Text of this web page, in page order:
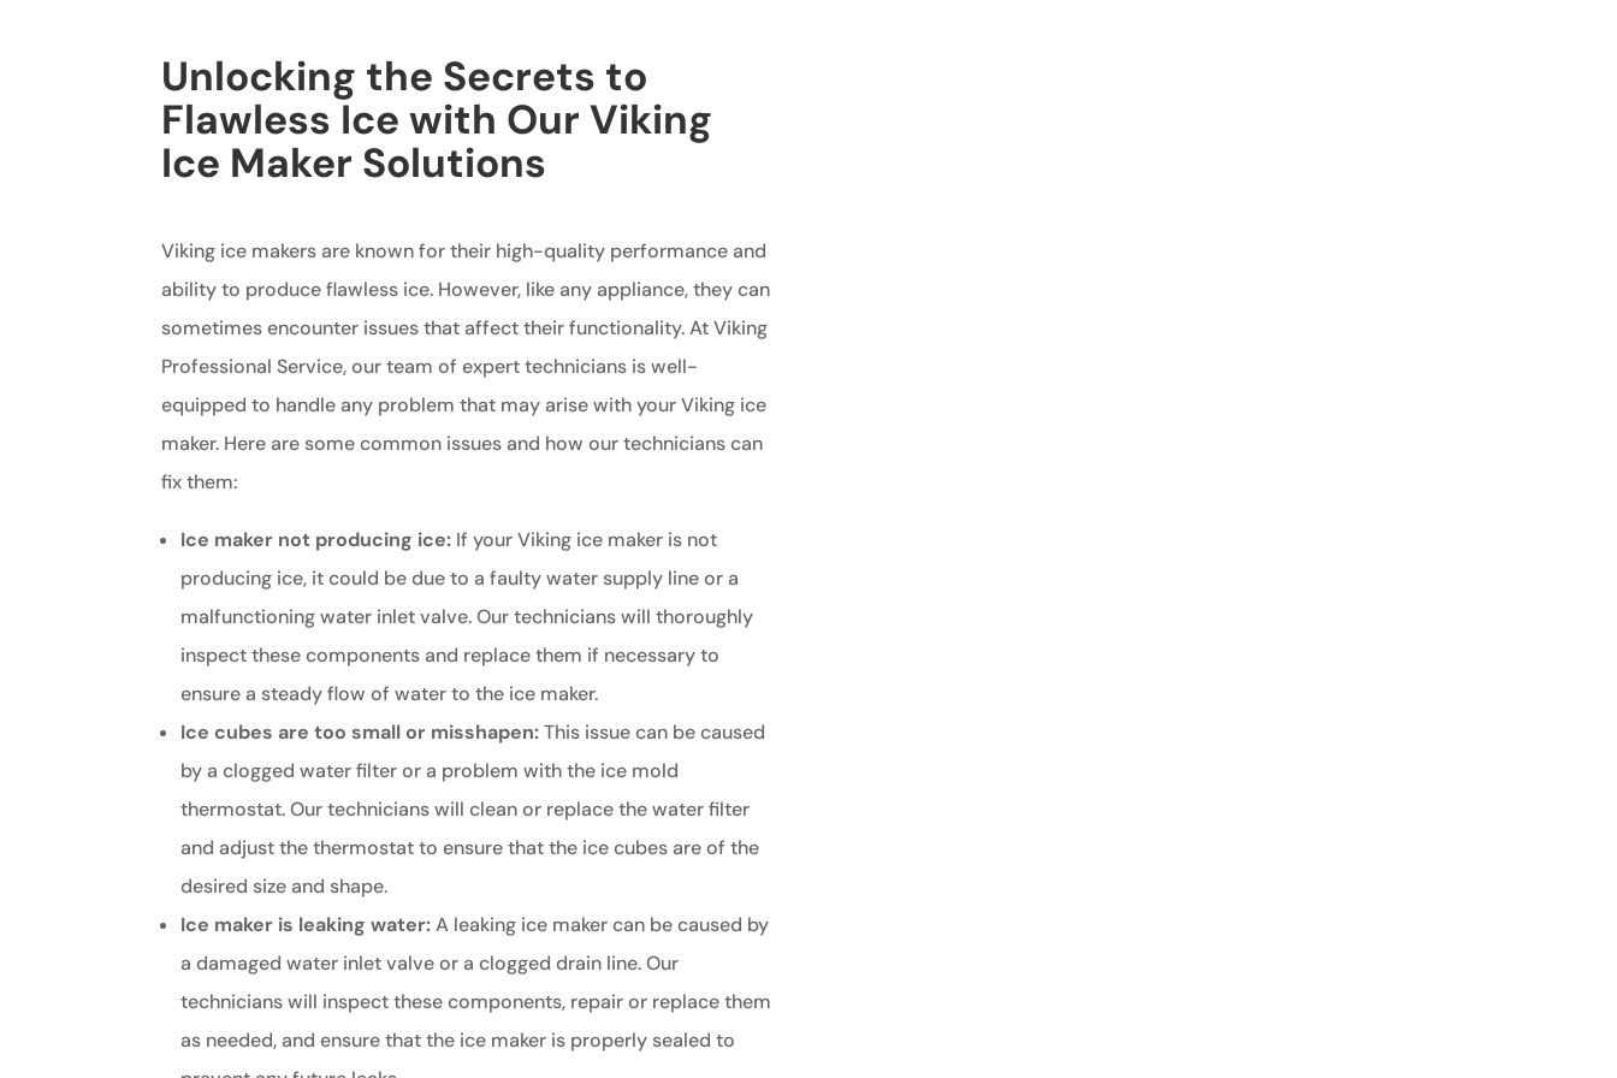
Unlocking the Secrets to
Flawless Ice with Our Viking
Ice Maker Solutions
Viking ice makers are known for their high-quality performance and
ability to produce flawless ice. However, like any appliance, they can
sometimes encounter issues that affect their functionality. At Viking
Professional Service, our team of expert technicians is well-
equipped to handle any problem that may arise with your Viking ice
maker. Here are some common issues and how our technicians can
fix them:
Ice maker not producing ice: If your Viking ice maker is not
producing ice, it could be due to a faulty water supply line or a
malfunctioning water inlet valve. Our technicians will thoroughly
inspect these components and replace them if necessary to
ensure a steady flow of water to the ice maker.
Ice cubes are too small or misshapen:This issue can be caused
by a clogged water filter or a problem with the ice mold
thermostat. Our technicians will clean or replace the water filter
and adjust the thermostat to ensure that the ice cubes are of the
desired size and shape.
Ice maker is leaking water:A leaking ice maker can be caused by
a damaged water inlet valve or a clogged drain line. Our
technicians will inspect these components, repair or replace them
as needed, and ensure that the ice maker is properly sealed to